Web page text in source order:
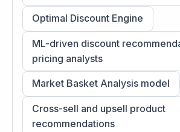
Optimal Discount Engine
ML-driven discount
pricing analysts
Market Basket Analysis model
Cross-sell and upsell product
recommendations